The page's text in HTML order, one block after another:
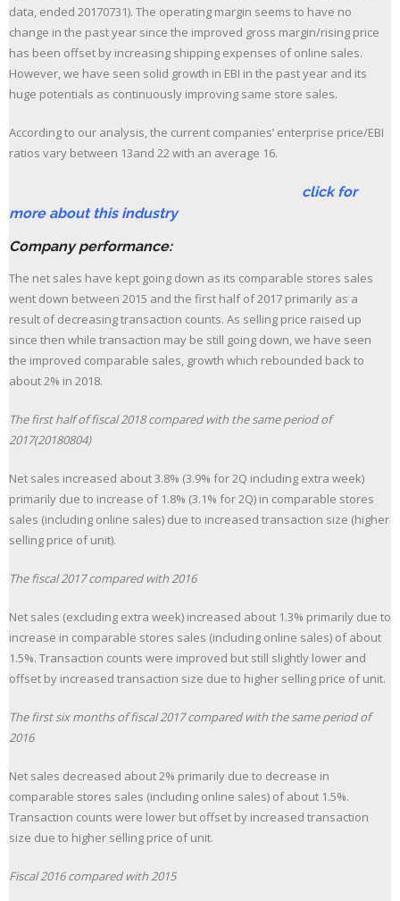
data, ended 20170731). The operating margin seems to have no
change in the past year since the improved gross margin/rising price
has been offset by increasing shipping expenses of online sales.
However, we have seen solid growth in EBI in the past year and its
huge potentials as continuously improving same store sales.
According to our analysis, the current companies’ enterprise price/EBI
ratios vary between 13and 22 with an average 16.
click for
more about this industry
Company performance:
The net sales have kept going down as its comparable stores sales
went down between 2015 and the first half of 2017 primarily as a
result of decreasing transaction counts. As selling price raised up
since then while transaction may be still going down, we have seen
the improved comparable sales, growth which rebounded back to
about 2% in 2018.
The first half of fiscal 2018 compared with the same period of
2017(20180804)
Net sales increased about 3.8% (3.9% for 2Q including extra week)
primarily due to increase of 1.8% (3.1% for 2Q) in comparable stores
sales (including online sales) due to increased transaction size (higher
selling price of unit).
The fiscal 2017 compared with 2016
Net sales (excluding extra week) increased about 1.3% primarily due to
increase in comparable stores sales (including online sales) of about
1.5%. Transaction counts were improved but still slightly lower and
offset by increased transaction size due to higher selling price of unit.
The first six months of fiscal 2017 compared with the same period of
2016
Net sales decreased about 2% primarily due to decrease in
comparable stores sales (including online sales) of about 1.5%.
Transaction counts were lower but offset by increased transaction
size due to higher selling price of unit.
Fiscal 2016 compared with 2015